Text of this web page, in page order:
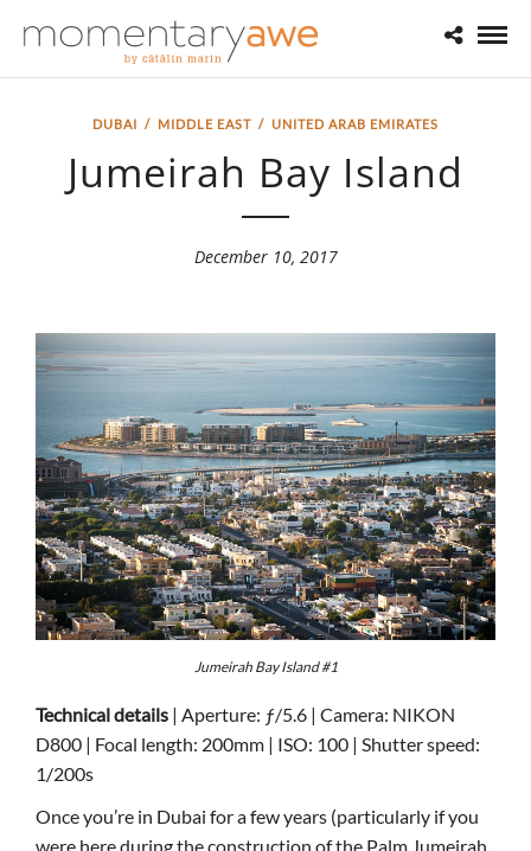
DUBAI / MIDDLE EAST / UNITED ARAB EMIRATES
Jumeirah Bay Island
December 10, 2017
Jumeirah Bay Island #1
Technical details | Aperture: ƒ/5.6 | Camera: NIKON
D800 | Focal length: 200mm | ISO: 100 | Shutter speed:
1/200s
Once you’re in Dubai for a few years (particularly if you
were here during the construction of the Palm Jumeirah,